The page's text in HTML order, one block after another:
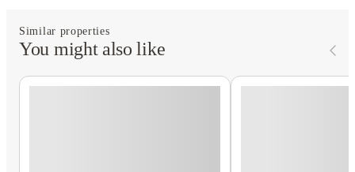
Similar properties
You might also like